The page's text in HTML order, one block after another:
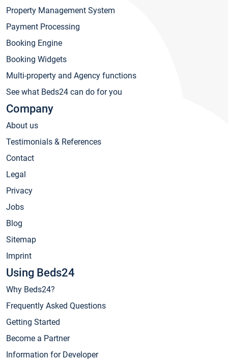
Property Management System
Payment Processing
Booking Engine
Booking Widgets
Multi-property and Agency functions
See what Beds24 can do for you
Company
About us
Testimonials & References
Contact
Legal
Privacy
Jobs
Blog
Sitemap
Imprint
Using Beds24
Why Beds24?
Frequently Asked Questions
Getting Started
Become a Partner
Information for Developer